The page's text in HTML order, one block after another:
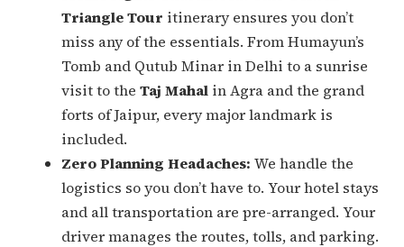
Triangle Tour itinerary ensures you don’t
miss any of the essentials. From Humayun’s
Tomb and Qutub Minar in Delhi to a sunrise
visit to the Taj Mahalin Agra and the grand
forts of Jaipur, every major landmark is
included.
Zero Planning Headaches: We handle the
logistics so you don’t have to. Your hotel stays
and all transportation are pre-arranged. Your
driver manages the routes, tolls, and parking.